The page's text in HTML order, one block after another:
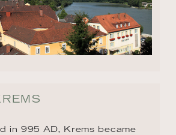
in 995 AD, Krems became